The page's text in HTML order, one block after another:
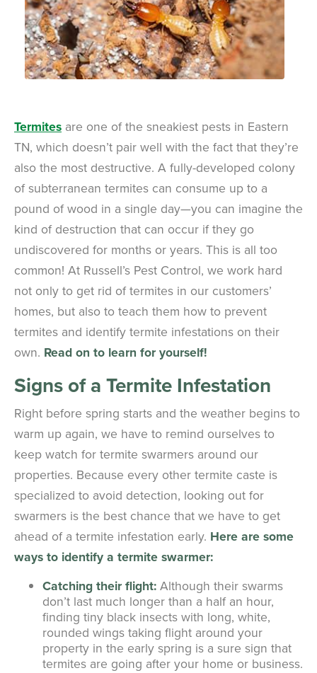
Termites are one of the sneakiest pests in Eastern
TN, which doesn’t pair well with the fact that they’re
also the most destructive. A fully-developed colony
of subterranean termites can consume up to a
pound of wood in a single day—you can imagine the
kind of destruction that can occur if they go
undiscovered for months or years. This is all too
common! At Russell’s Pest Control, we work hard
not only to get rid of termites in our customers’
homes, but also to teach them how to prevent
termites and identify termite infestations on their
own. Read on to learn for yourself!
Signs of a Termite Infestation
Right before spring starts and the weather begins to
warm up again, we have to remind ourselves to
keep watch for termite swarmers around our
properties. Because every other termite caste is
specialized to avoid detection, looking out for
swarmers is the best chance that we have to get
ahead of a termite infestation early. Here are some
ways to identify a termite swarmer:
Catching their flight: Although their swarms
don’t last much longer than a half an hour,
finding tiny black insects with long, white,
rounded wings taking flight around your
property in the early spring is a sure sign that
termites are going after your home or business.